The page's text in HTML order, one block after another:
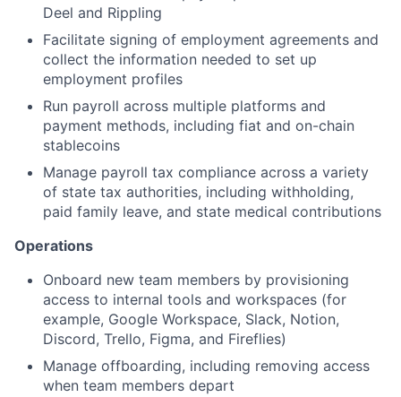
Deel and Rippling
Facilitate signing of employment agreements and
collect the information needed to set up
employment profiles
Run payroll across multiple platforms and
payment methods, including fiat and on-chain
stablecoins
Manage payroll tax compliance across a variety
of state tax authorities, including withholding,
paid family leave, and state medical contributions
Operations
Onboard new team members by provisioning
access to internal tools and workspaces (for
example, Google Workspace, Slack, Notion,
Discord, Trello, Figma, and Fireflies)
Manage offboarding, including removing access
when team members depart